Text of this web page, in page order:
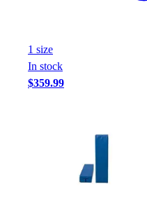
1 size
In stock
$359.99